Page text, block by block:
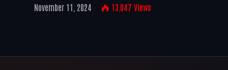
November 11, 2024 13,047 Views